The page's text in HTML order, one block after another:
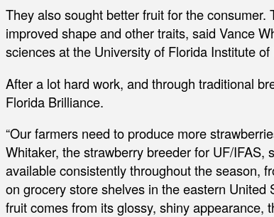
They also sought better fruit for the
improved shape and other traits, said Vance
sciences at the University of Florida Institute
After a lot hard work, and through traditional
Florida Brilliance.
“Our farmers need to produce more
Whitaker, the strawberry breeder for UF/IFAS,
available consistently throughout the season,
on grocery store shelves in the eastern
fruit comes from its glossy, shiny appearance,